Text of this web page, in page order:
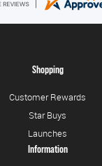
Shopping
Customer Rewards
Star Buys
Launches
Information